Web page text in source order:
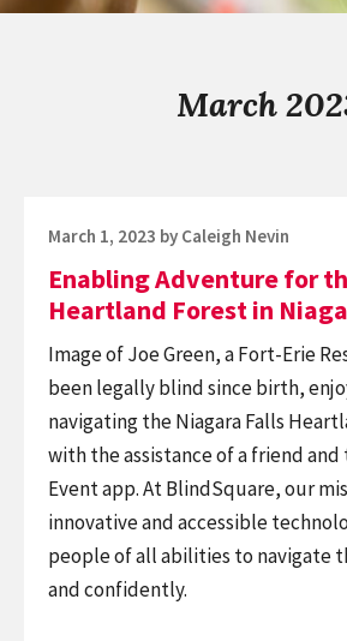
March
Posted
March 1, 2023 by Caleigh Nevin
Enabling Adventure for
Heartland Forest in
Image of Joe Green, a Fort-Erie
been legally blind since birth,
navigating the Niagara Falls
with the assistance of a friend
Event app. At BlindSquare, our
innovative and accessible
people of all abilities to navigate
and confidently.